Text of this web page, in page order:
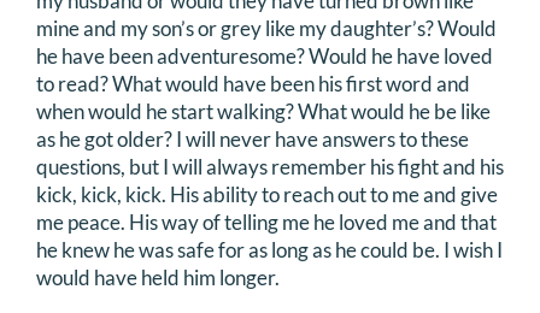
mine and my son’s or grey like my daughter’s? Would
he have been adventuresome? Would he have loved
to read? What would have been his first word and
when would he start walking? What would he be like
as he got older? I will never have answers to these
questions, but I will always remember his fight and his
kick, kick, kick. His ability to reach out to me and give
me peace. His way of telling me he loved me and that
he knew he was safe for as long as he could be. I wish I
would have held him longer.